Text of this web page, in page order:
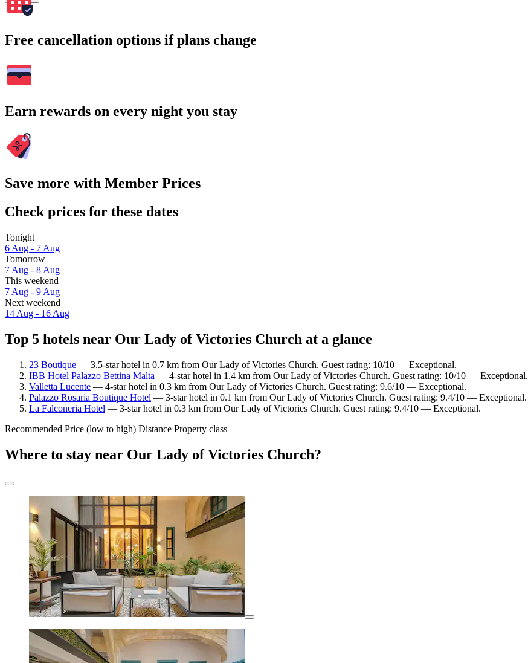
Free cancellation options if plans change
Earn rewards on every night you stay
Save more with Member Prices
Check prices for these dates
Tonight
6 Aug - 7 Aug
Tomorrow
7 Aug - 8 Aug
This weekend
7 Aug - 9 Aug
Next weekend
14 Aug - 16 Aug
Top 5 hotels near Our Lady of Victories Church at a glance
23 Boutique — 3.5-star hotel in 0.7 km from Our Lady of Victories Church. Guest rating: 10/10 — Exceptional.
IBB Hotel Palazzo Bettina Malta — 4-star hotel in 1.4 km from Our Lady of Victories Church. Guest rating: 10/10 — Exceptional.
Valletta Lucente — 4-star hotel in 0.3 km from Our Lady of Victories Church. Guest rating: 9.6/10 — Exceptional.
Palazzo Rosaria Boutique Hotel — 3-star hotel in 0.1 km from Our Lady of Victories Church. Guest rating: 9.4/10 — Exceptional.
La Falconeria Hotel — 3-star hotel in 0.3 km from Our Lady of Victories Church. Guest rating: 9.4/10 — Exceptional.
Recommended Price (low to high) Distance Property class
Where to stay near Our Lady of Victories Church?